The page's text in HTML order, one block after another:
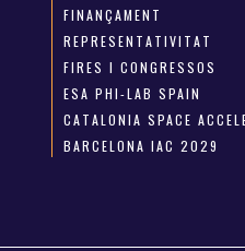
FINANÇAMENT
REPRESENTATIVITAT
FIRES I CONGRESSOS
ESA PHI-LAB SPAIN
CATALONIA SPACE
BARCELONA IAC 2029